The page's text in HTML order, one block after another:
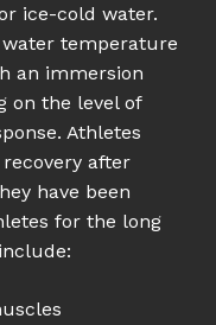
ice-cold water.
temperature
an immersion
on the level of
Athletes
after
have been
for the long